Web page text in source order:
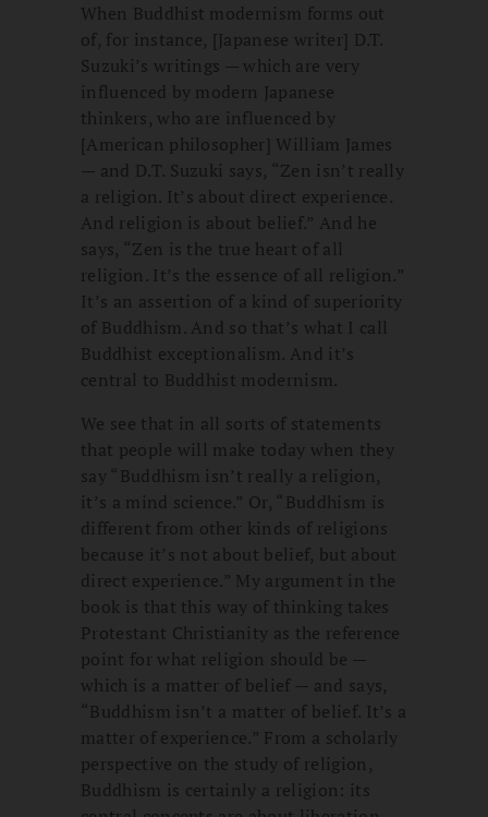
When Buddhist modernism forms out
of, for instance, [Japanese writer] D.T.
Suzuki’s writings — which are very
influenced by modern Japanese
thinkers, who are influenced by
[American philosopher] William James
— and D.T. Suzuki says, “Zen isn’t really
a religion. It’s about direct experience.
And religion is about belief.” And he
says, “Zen is the true heart of all
religion. It’s the essence of all religion.”
It’s an assertion of a kind of superiority
of Buddhism. And so that’s what I call
Buddhist exceptionalism. And it’s
central to Buddhist modernism.
We see that in all sorts of statements
that people will make today when they
say “Buddhism isn’t really a religion,
it’s a mind science.” Or, “Buddhism is
different from other kinds of religions
because it’s not about belief, but about
direct experience.” My argument in the
book is that this way of thinking takes
Protestant Christianity as the reference
point for what religion should be —
which is a matter of belief — and says,
“Buddhism isn’t a matter of belief. It’s a
matter of experience.” From a scholarly
perspective on the study of religion,
Buddhism is certainly a religion: its